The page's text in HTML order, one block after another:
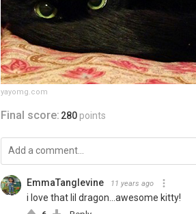
yayomg.com
Final score: 280 points
EmmaTanglevine 11 years ago
i love that lil dragon...awesome kitty!